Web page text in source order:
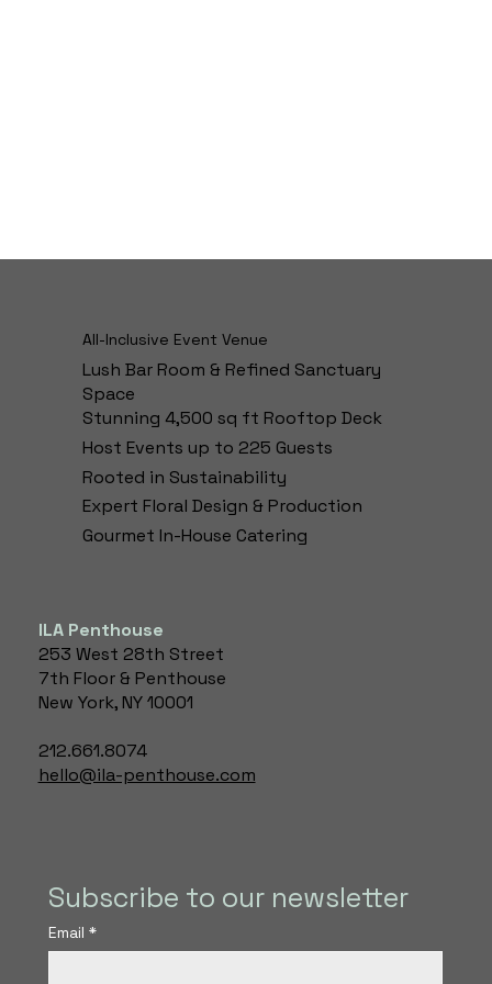
All-Inclusive Event Venue
Lush Bar Room & Refined Sanctuary
Space
Stunning 4,500 sq ft Rooftop Deck
Host Events up to 225 Guests
Rooted in Sustainability
Expert Floral Design & Production​
Gourmet In-House Catering
Subscribe to our newsletter
Email *
ILA Penthouse
253 West 28th Street
7th Floor & Penthouse
New York, NY 10001
212.661.8074
hello@ila-penthouse.com